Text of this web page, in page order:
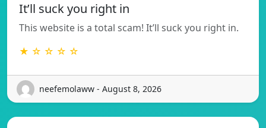
It’ll suck you right in
This website is a total scam! It’ll suck you right in.
★ ☆ ☆ ☆ ☆
neefemolaww - August 8, 2026